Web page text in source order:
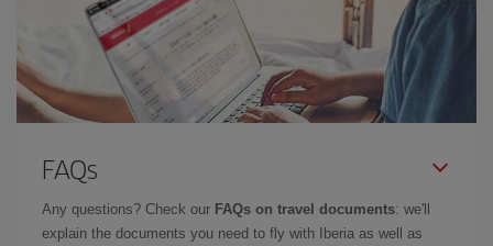
FAQs
Any questions? Check our FAQs on travel documents: we'll
explain the documents you need to fly with Iberia as well as